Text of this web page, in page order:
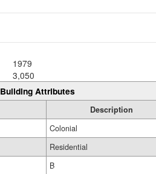
1979
3,050
Building Attributes
Description
Colonial
Residential
B